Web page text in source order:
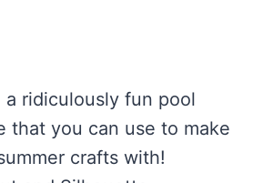
a ridiculously fun pool
that you can use to make
crafts with!